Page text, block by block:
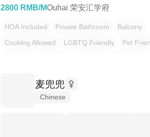
2800 RMB/MOuhai 荣安汇学府
HOA Included Private Bathroom
Balcony
Cooking Allowed
LGBTQ Friendly
Pet
麦兜兜
Chinese